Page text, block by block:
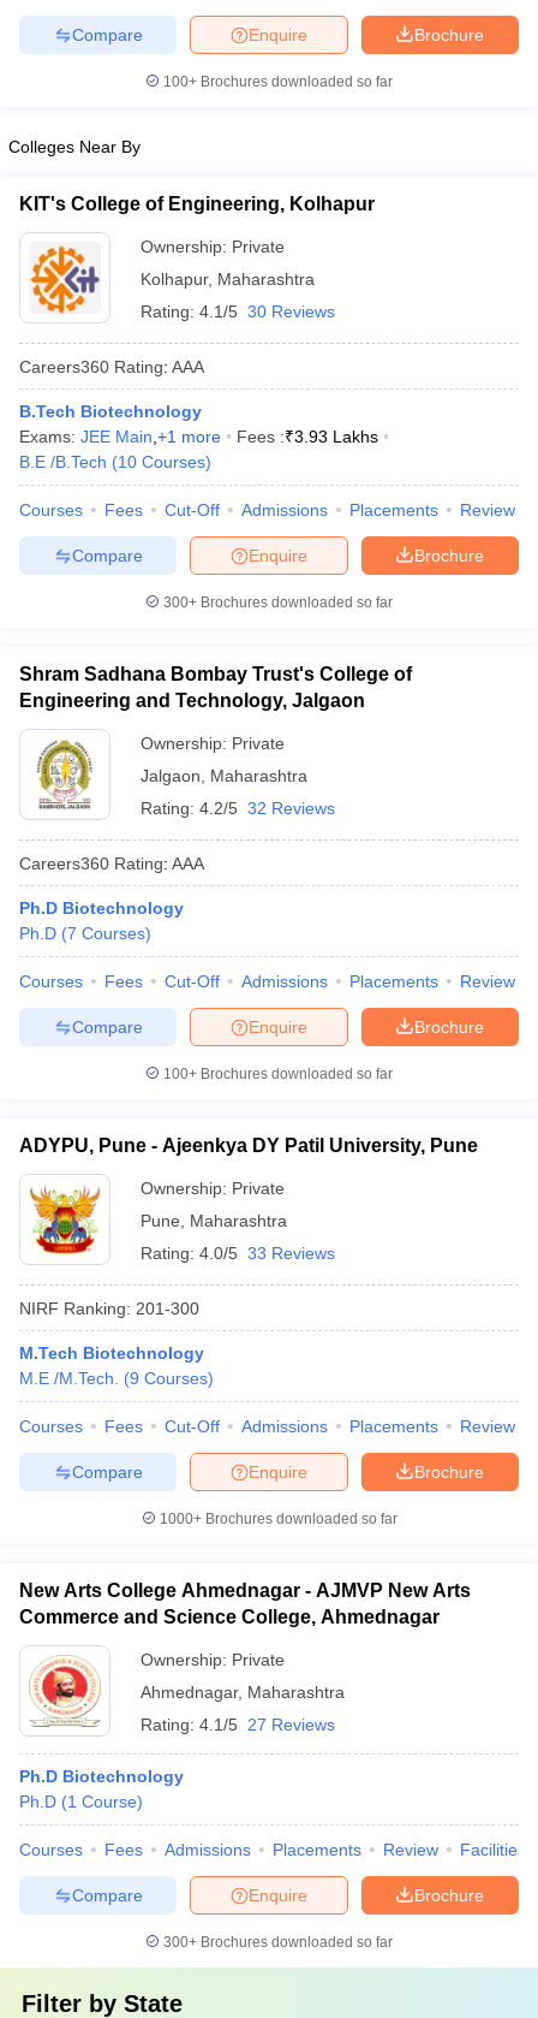
Handbook
JEE Main 2027 How to Start JEE Preparation
April 11 Memory Based Questions PDF
Electronics EngineeringMechanical Engineering
Nuclear Engineer
Brochure
Enquire
Compare
100+ Brochures downloaded so far
Colleges Near By
KIT's College of Engineering, Kolhapur
Ownership: Private
Kolhapur, Maharashtra
Rating: 4.1/5 30 Reviews
Careers360 Rating: AAA
B.Tech Biotechnology
Exams: JEE Main +1 more Fees :₹3.93 Lakhs
B.E /B.Tech (10 Courses)
Courses Fees Cut-Off Admissions Placements Review
Brochure
Enquire
Compare
300+ Brochures downloaded so far
Shram Sadhana Bombay Trust's College of
Engineering and Technology, Jalgaon
Ownership: Private
Jalgaon
Maharashtra
Rating: 4.2/5 32 Reviews
Careers360 Rating: AAA
Ph.D Biotechnology
Ph.D (7 Courses)
Courses Fees Cut-Off Admissions Placements Review
Brochure
Enquire
Compare
100+ Brochures downloaded so far
ADYPU, Pune - Ajeenkya DY Patil University, Pune
Ownership: Private
Pune
Maharashtra
Rating: 4.0/5 33 Reviews
NIRF Ranking: 201-300
M.Tech Biotechnology
M.E /M.Tech.
(9 Courses)
Courses Fees Cut-Off Admissions Placements Review
Brochure
Enquire
Compare
1000+Brochures downloaded so far
New Arts College Ahmednagar - AJMVP New Arts
Commerce and Science College, Ahmednagar
Ownership: Private
Ahmednagar, Maharashtra
Rating: 4.1/5 27 Reviews
Ph.D Biotechnology
Ph.D (1 Course)
Courses Fees Admissions Placements Review Facilities
Brochure
Enquire
Compare
300+ Brochures downloaded so far
Filter by State